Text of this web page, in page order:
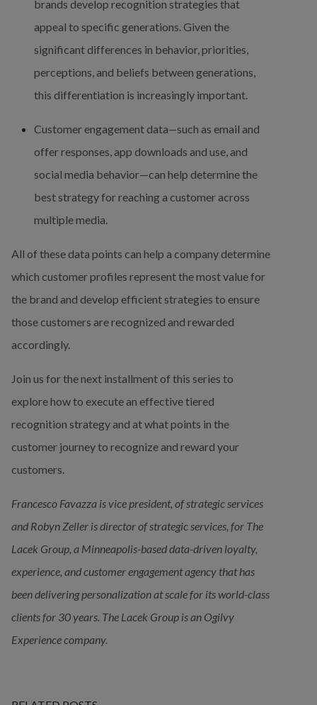
brands develop recognition strategies that
appeal to specific generations. Given the
significant differences in behavior, priorities,
perceptions, and beliefs between generations,
this differentiation is increasingly important.
Customer engagement data—such as email and
offer responses, app downloads and use, and
social media behavior—can help determine the
best strategy for reaching a customer across
multiple media.
All of these data points can help a company determine
which customer profiles represent the most value for
the brand and develop efficient strategies to ensure
those customers are recognized and rewarded
accordingly.
Join us for the next installment of this series to
explore how to execute an effective tiered
recognition strategy and at what points in the
customer journey to recognize and reward your
customers.
Francesco Favazza is vice president, of strategic services
and Robyn Zeller is director of strategic services, for The
Lacek Group, a Minneapolis-based data-driven loyalty,
experience, and customer engagement agency that has
been delivering personalization at scale for its world-class
clients for 30 years. The Lacek Group is an Ogilvy
Experience company.